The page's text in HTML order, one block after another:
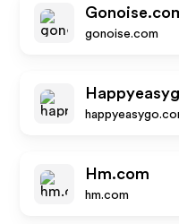
gonoise.com
Hm.com
hm.com